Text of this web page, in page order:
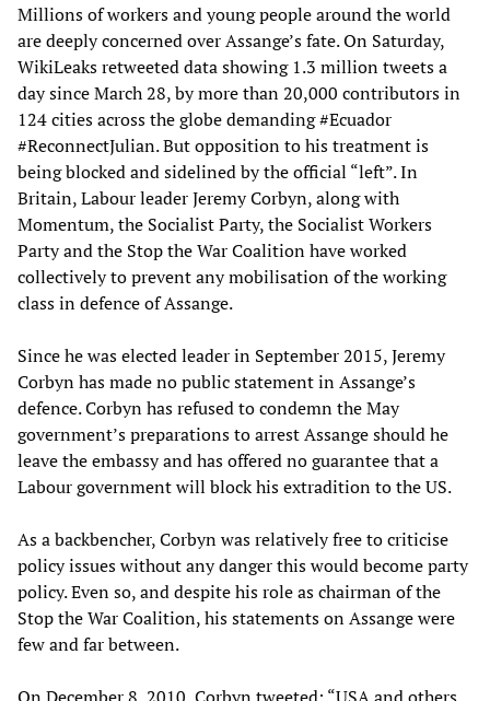
Millions of workers and young people around the world
are deeply concerned over Assange’s fate. On Saturday,
WikiLeaks retweeted data showing 1.3 million tweets a
day since March 28, by more than 20,000 contributors in
124 cities across the globe demanding #Ecuador
#ReconnectJulian. But opposition to his treatment is
being blocked and sidelined by the official “left”. In
Britain, Labour leader Jeremy Corbyn, along with
Momentum, the Socialist Party, the Socialist Workers
Party and the Stop the War Coalition have worked
collectively to prevent any mobilisation of the working
class in defence of Assange.
Since he was elected leader in September 2015, Jeremy
Corbyn has made no public statement in Assange’s
defence. Corbyn has refused to condemn the May
government’s preparations to arrest Assange should he
leave the embassy and has offered no guarantee that a
Labour government will block his extradition to the US.
As a backbencher, Corbyn was relatively free to criticise
policy issues without any danger this would become party
policy. Even so, and despite his role as chairman of the
Stop the War Coalition, his statements on Assange were
few and far between.
On December 8, 2010, Corbyn tweeted: “USA and others